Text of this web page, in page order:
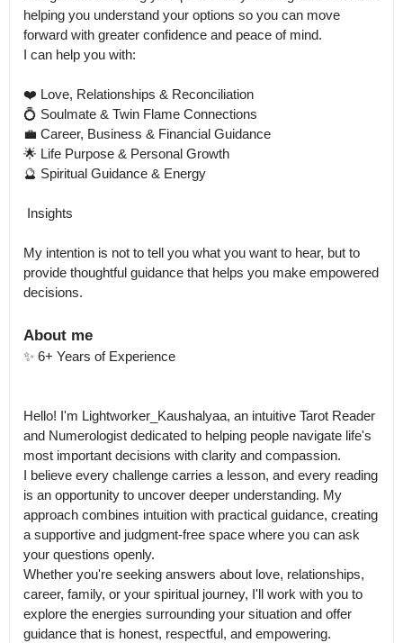
helping you understand your options so you can move
forward with greater confidence and peace of mind.
I can help you with:
❤️ Love, Relationships & Reconciliation
💍 Soulmate & Twin Flame Connections
💼 Career, Business & Financial Guidance
🌟 Life Purpose & Personal Growth
🔮 Spiritual Guidance & Energy
My intention is not to tell you what you want to hear, but to
provide thoughtful guidance that helps you make empowered
About me
✨ 6+ Years of Experience
Hello! I'm Lightworker_Kaushalyaa, an intuitive Tarot Reader
and Numerologist dedicated to helping people navigate life's
most important decisions with clarity and compassion.
I believe every challenge carries a lesson, and every reading
is an opportunity to uncover deeper understanding. My
approach combines intuition with practical guidance, creating
a supportive and judgment-free space where you can ask
your questions openly.
Whether you're seeking answers about love, relationships,
career, family, or your spiritual journey, I'll work with you to
explore the energies surrounding your situation and offer
guidance that is honest, respectful, and empowering.